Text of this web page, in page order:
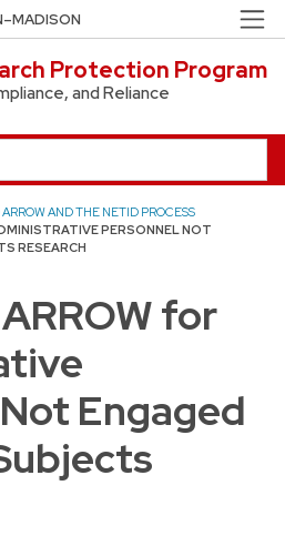
Protection Program
and Reliance
AND THE NETID PROCESS
PERSONNEL NOT
RESEARCH
for
Engaged